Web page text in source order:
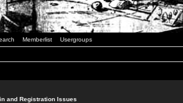
Memberlist Usergroups
and Registration Issues